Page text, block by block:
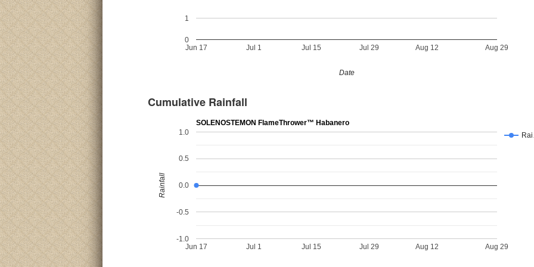
Jun 17 Jul 1 Jul 15 Jul 29 Aug 12 Aug 29
0
1
Date
Cumulative Rainfall
SOLENOSTEMON FlameThrower™ Habanero
Jun 17 Jul 1 Jul 15 Jul 29 Aug 12 Aug 29
-1.0
-0.5
0.0
0.5
1.0
Rainfall